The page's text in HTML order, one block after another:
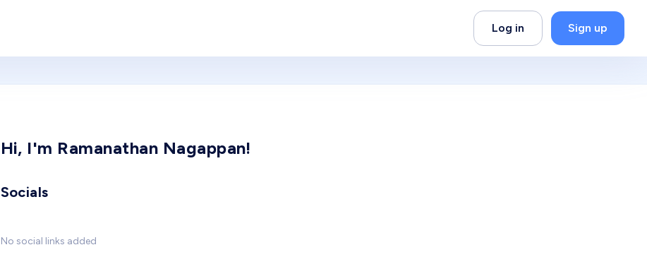
Log in Sign up
Hi, I'm Ramanathan Nagappan!
Socials
No social links added